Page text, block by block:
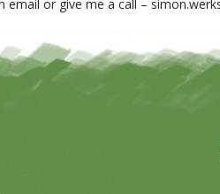
or give me a call –